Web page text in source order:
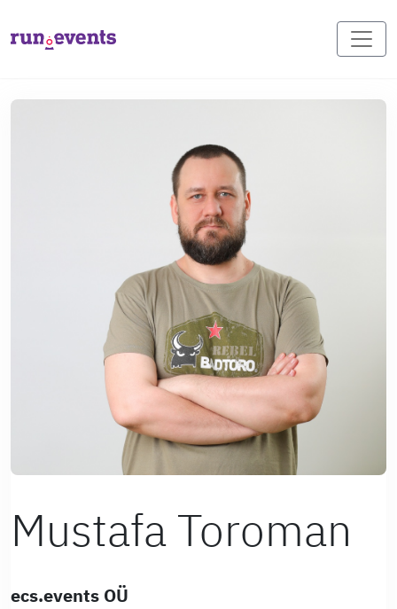
Mustafa Toroman
ecs.events OÜ